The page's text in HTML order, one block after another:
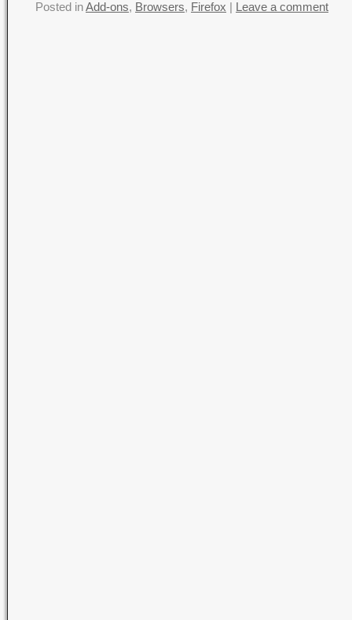
Posted inAdd-ons, Browsers, Firefox Leave a comment